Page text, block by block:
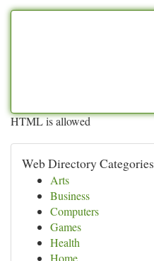
HTML is allowed
Web Directory Categories
Arts
Business
Computers
Games
Health
Home